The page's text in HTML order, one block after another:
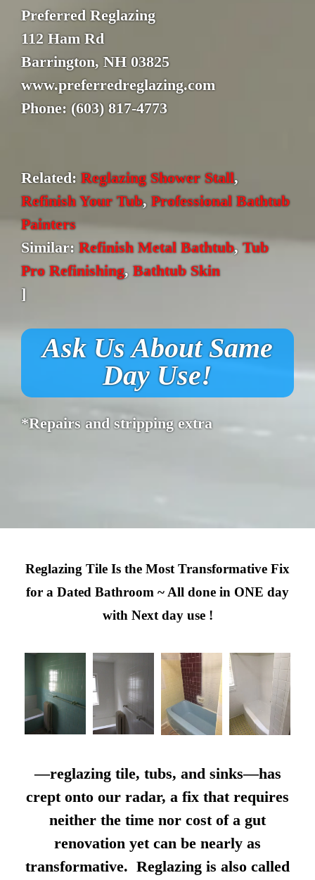
Preferred Reglazing
112 Ham Rd
Barrington, NH 03825
www.preferredreglazing.com
Phone: (603) 817-4773
Related: Reglazing Shower Stall,
Refinish Your Tub, Professional Bathtub
Painters
Similar: Refinish Metal Bathtub,Tub
Pro Refinishing, Bathtub Skin
]
Ask Us About Same
Day Use!
*Repairs and stripping extra
Reglazing Tile Is the Most Transformative Fix
for a Dated Bathroom ~ All done in ONE day
with Next day use !
—reglazing tile, tubs, and sinks—has
crept onto our radar, a fix that requires
neither the time nor cost of a gut
renovation yet can be nearly as
transformative. Reglazing is also called